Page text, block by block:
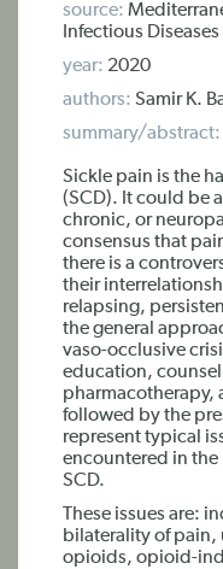
source:
Infectious Diseases
year: 2020
authors: Samir K.
summary/abstract:
Sickle pain is the
(SCD). It could be
chronic, or
consensus that
there is a
their
relapsing,
the general
vaso-occlusive
education,
pharmacotherapy,
followed by the
represent typical
encountered in
SCD.
These issues are:
bilaterality of pain,
opioids, opioid-